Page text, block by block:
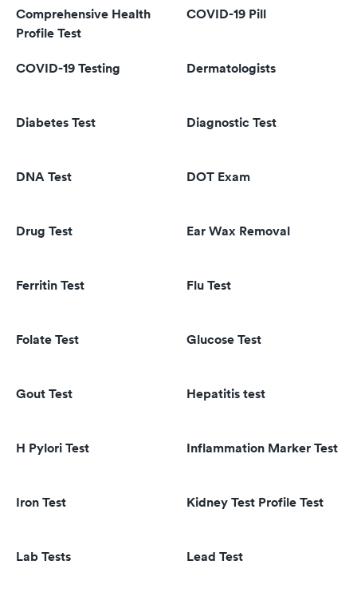
Comprehensive Health
Profile Test
COVID-19 Pill
COVID-19 Testing Dermatologists
Diabetes Test Diagnostic Test
DNA Test DOT Exam
Drug Test Ear Wax Removal
Ferritin Test Flu Test
Folate Test Glucose Test
Gout Test Hepatitis test
H Pylori Test Inflammation Marker Test
Iron Test Kidney Test Profile Test
Lab Tests Lead Test